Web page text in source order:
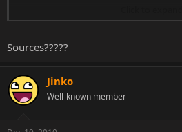
it was first planned for end 2010 but it's
Sources?????
Jinko
Well-known member